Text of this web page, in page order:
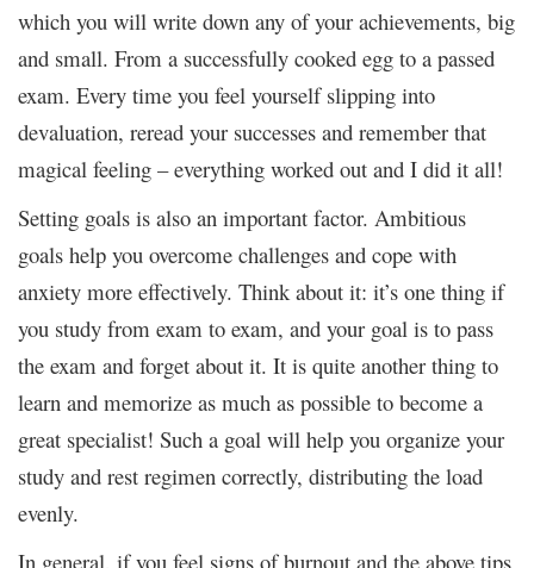
which you will write down any of your achievements, big
and small. From a successfully cooked egg to a passed
exam. Every time you feel yourself slipping into
devaluation, reread your successes and remember that
magical feeling – everything worked out and I did it all!
Setting goals is also an important factor. Ambitious
goals help you overcome challenges and cope with
anxiety more effectively. Think about it: it’s one thing if
you study from exam to exam, and your goal is to pass
the exam and forget about it. It is quite another thing to
learn and memorize as much as possible to become a
great specialist! Such a goal will help you organize your
study and rest regimen correctly, distributing the load
evenly.
In general, if you feel signs of burnout and the above tips